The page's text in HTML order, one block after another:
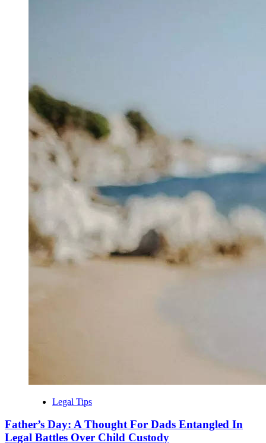
Legal Tips
Father’s Day: A Thought For Dads Entangled In
Legal Battles Over Child Custody